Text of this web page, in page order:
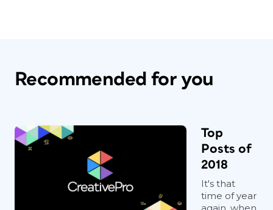
Recommended for you
Top
Posts of
2018
It's that
time of year